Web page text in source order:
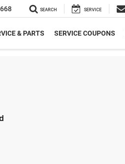
SEARCH SERVICE
& PARTS SERVICE COUPONS